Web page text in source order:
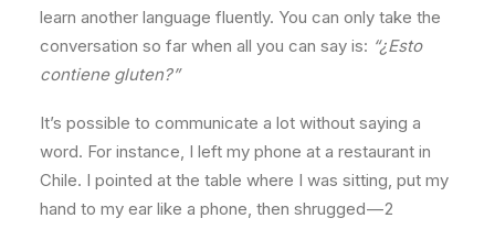
learn another language fluently. You can only take the
conversation so far when all you can say is: “¿Esto
contiene gluten?”
It’s possible to communicate a lot without saying a
word. For instance, I left my phone at a restaurant in
Chile. I pointed at the table where I was sitting, put my
hand to my ear like a phone, then shrugged — 2